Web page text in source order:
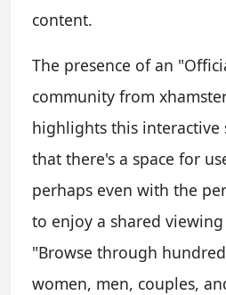
content.
The presence of an
community from
highlights this interactive
that there's a space for
perhaps even with the
to enjoy a shared
"Browse through
women, men, couples,